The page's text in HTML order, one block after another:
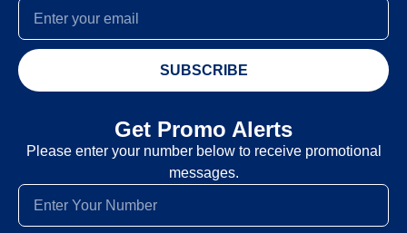
SUBSCRIBE
Get Promo Alerts
Please enter your number below to receive promotional
messages.